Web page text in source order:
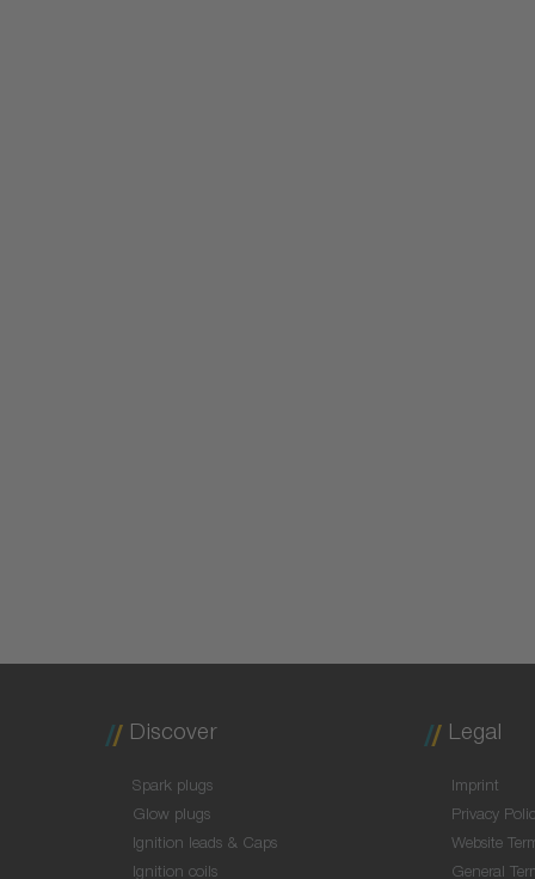
Discover
Spark plugs
Glow plugs
Ignition leads & Caps
Ignition coils
Legal
Imprint
Privacy
Website
General